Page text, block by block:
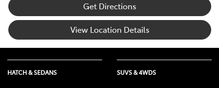
Get Directions
View Location Details
HATCH & SEDANS SUVS & 4WDS